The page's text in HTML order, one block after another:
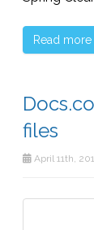
Read more
files
April 11th,